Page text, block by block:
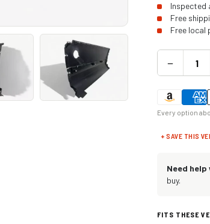
Inspected
Free
Free local
−
Every option
+ SAVE THIS
Need
buy.
FITS THESE